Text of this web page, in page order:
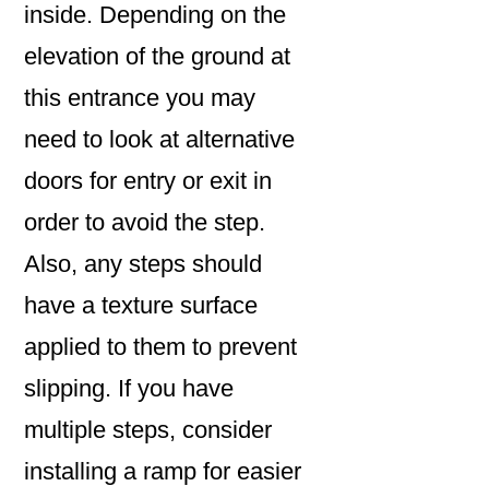
inside. Depending on the
elevation of the ground at
this entrance you may
need to look at alternative
doors for entry or exit in
order to avoid the step.
Also, any steps should
have a texture surface
applied to them to prevent
slipping. If you have
multiple steps, consider
installing a ramp for easier